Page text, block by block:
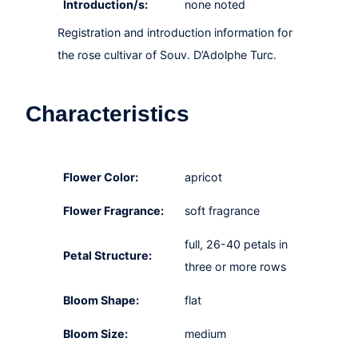
Introduction/s: none noted
Registration and introduction information for
the rose cultivar of Souv. D’Adolphe Turc.
Characteristics
Flower Color: apricot
Flower Fragrance: soft fragrance
Petal Structure:
full, 26-40 petals in
three or more rows
Bloom Shape: flat
Bloom Size: medium